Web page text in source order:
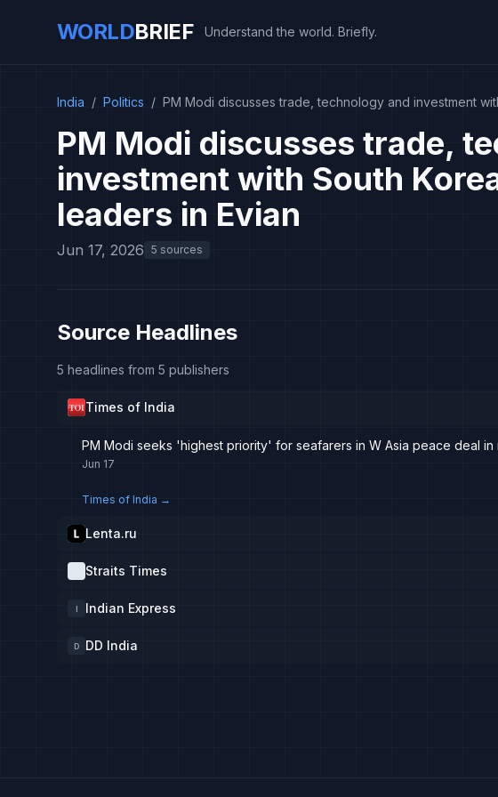
WORLDBRIEF Understand the world. Briefly.
India / Politics / PM Modi discusses trade, technology and investment
PM Modi discusses trade,
investment with South
leaders in Evian
Jun 17, 2026 5 sources
Source Headlines
5 headlines from 5 publishers
Times of India
PM Modi seeks 'highest priority' for seafarers in W Asia peace deal in
Jun 17
Times of India →
Lenta.ru
Straits Times
I Indian Express
D DD India